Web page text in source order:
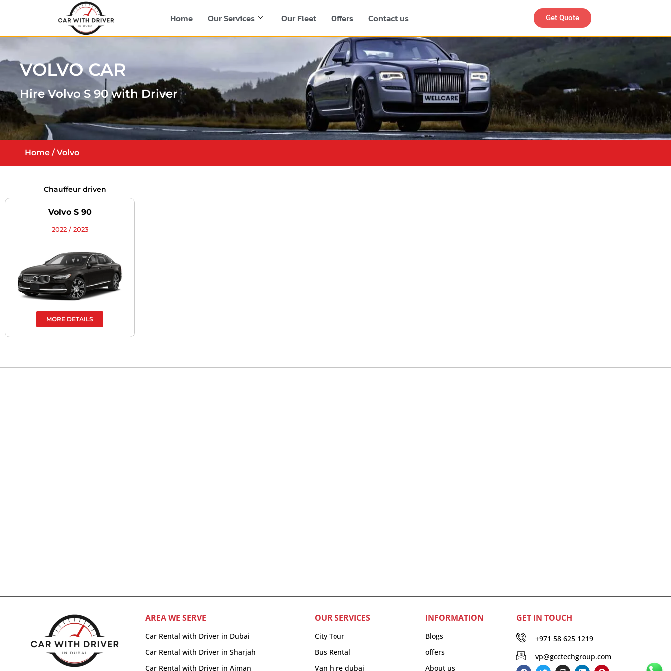
Home Our Services Our Fleet Offers Contact us Get Quote
VOLVO CAR
Hire Volvo S 90 with Driver
Home / Volvo
Chauffeur driven
Volvo S 90
2022 / 2023
MORE DETAILS
AREA WE SERVE
Car Rental with Driver in Dubai
Car Rental with Driver in Sharjah
Car Rental with Driver in Ajman
OUR SERVICES
City Tour
Bus Rental
Van hire dubai
INFORMATION
Blogs
offers
About us
GET IN TOUCH
+971 58 625 1219
vp@gcctechgroup.com